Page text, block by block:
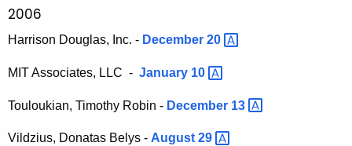
2006
Harrison Douglas, Inc. - December 20
MIT Associates, LLC - January 10
Touloukian, Timothy Robin - December 13
Vildzius, Donatas Belys - August 29